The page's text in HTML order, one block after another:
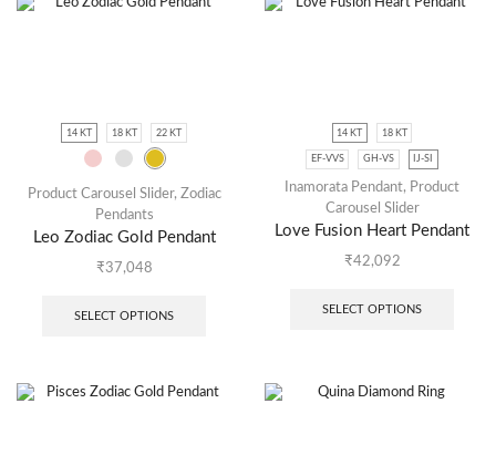
14 KT 18 KT 22 KT
Product Carousel Slider, Zodiac
Pendants
Leo Zodiac Gold Pendant
₹37,048
SELECT OPTIONS
14 KT 18 KT
EF-VVS GH-VS IJ-SI
Inamorata Pendant, Product
Carousel Slider
Love Fusion Heart Pendant
₹42,092
SELECT OPTIONS